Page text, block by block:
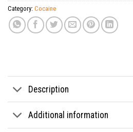
Category: Cocaine
Tags:buy bolivian cocaine online,buy cocain
Description
Additional information